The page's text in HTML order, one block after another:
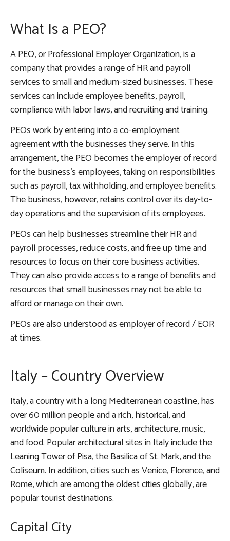
What Is a PEO?
A PEO, or Professional Employer Organization, is a
company that provides a range of HR and payroll
services to small and medium-sized businesses. These
services can include employee benefits, payroll,
compliance with labor laws, and recruiting and training.
PEOs work by entering into a co-employment
agreement with the businesses they serve. In this
arrangement, the PEO becomes the employer of record
for the business’s employees, taking on responsibilities
such as payroll, tax withholding, and employee benefits.
The business, however, retains control over its day-to-
day operations and the supervision of its employees.
PEOs can help businesses streamline their HR and
payroll processes, reduce costs, and free up time and
resources to focus on their core business activities.
They can also provide access to a range of benefits and
resources that small businesses may not be able to
afford or manage on their own.
PEOs are also understood as employer of record / EOR
at times.
Italy – Country Overview
Italy, a country with a long Mediterranean coastline, has
over 60 million people and a rich, historical, and
worldwide popular culture in arts, architecture, music,
and food. Popular architectural sites in Italy include the
Leaning Tower of Pisa, the Basilica of St. Mark, and the
Coliseum. In addition, cities such as Venice, Florence, and
Rome, which are among the oldest cities globally, are
popular tourist destinations.
Capital City